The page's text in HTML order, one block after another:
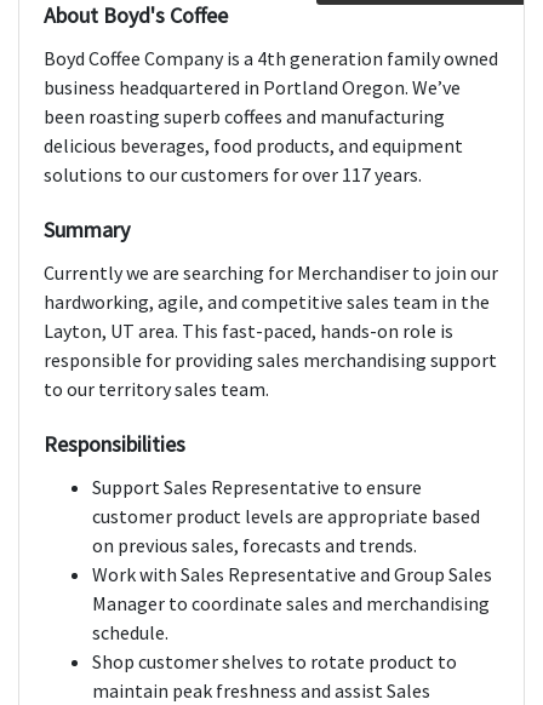
About Boyd's Coffee
Boyd Coffee Company is a 4th generation family owned
business headquartered in Portland Oregon. We’ve
been roasting superb coffees and manufacturing
delicious beverages, food products, and equipment
solutions to our customers for over 117 years.
Summary
Currently we are searching for Merchandiser to join our
hardworking, agile, and competitive sales team in the
Layton, UT area. This fast-paced, hands-on role is
responsible for providing sales merchandising support
to our territory sales team.
Responsibilities
Support Sales Representative to ensure
customer product levels are appropriate based
on previous sales, forecasts and trends.
Work with Sales Representative and Group Sales
Manager to coordinate sales and merchandising
schedule.
Shop customer shelves to rotate product to
maintain peak freshness and assist Sales